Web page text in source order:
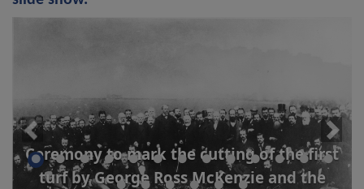
Ceremony to mark the cutting of the first
turf by George Ross McKenzie and the